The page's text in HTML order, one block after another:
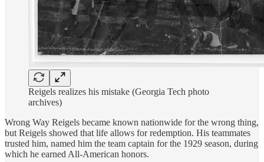
Reigels realizes his mistake (Georgia Tech photo
archives)
Wrong Way Reigels became known nationwide for the wrong thing,
but Reigels showed that life allows for redemption. His teammates
trusted him, named him the team captain for the 1929 season, during
which he earned All-American honors.